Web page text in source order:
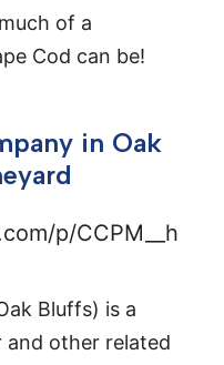
of a
Cod can be!
in Oak
p/CCPM__h
Bluffs) is a
and other related